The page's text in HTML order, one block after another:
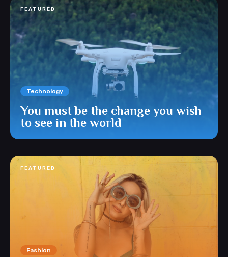
FEATURED
Technology
You must be the change you wish
to see in the world
FEATURED
Fashion